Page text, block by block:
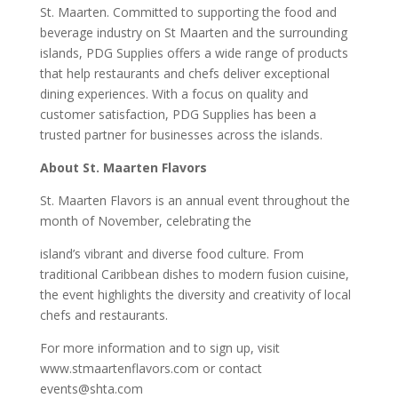
St. Maarten. Committed to supporting the food and
beverage industry on St Maarten and the surrounding
islands, PDG Supplies offers a wide range of products
that help restaurants and chefs deliver exceptional
dining experiences. With a focus on quality and
customer satisfaction, PDG Supplies has been a
trusted partner for businesses across the islands.
About St. Maarten Flavors
St. Maarten Flavors is an annual event throughout the
month of November, celebrating the
island’s vibrant and diverse food culture. From
traditional Caribbean dishes to modern fusion cuisine,
the event highlights the diversity and creativity of local
chefs and restaurants.
For more information and to sign up, visit
www.stmaartenflavors.com or contact
events@shta.com